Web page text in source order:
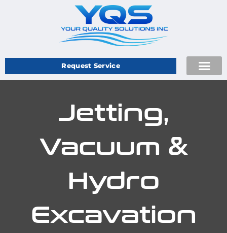
Request Service
Jetting,
Vacuum &
Hydro
Excavation